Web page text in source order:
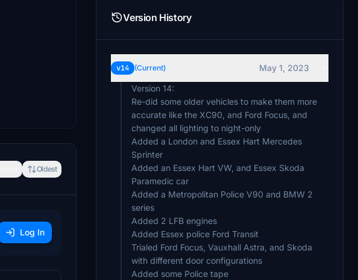
Oldest
Log In
Version History
v14 (Current)
May 1, 2023
Version 14:
Re-did some older vehicles to make them more
accurate like the XC90, and Ford Focus, and
changed all lighting to night-only
Added a London and Essex Hart Mercedes
Sprinter
Added an Essex Hart VW, and Essex Skoda
Paramedic car
Added a Metropolitan Police V90 and BMW 2
series
Added 2 LFB engines
Added Essex police Ford Transit
Trialed Ford Focus, Vauxhall Astra, and Skoda
with different door configurations
Added some Police tape